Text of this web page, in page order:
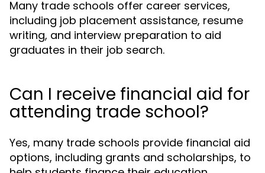
Many trade schools offer career services,
including job placement assistance, resume
writing, and interview preparation to aid
graduates in their job search.
Can I receive financial aid for
attending trade school?
Yes, many trade schools provide financial aid
options, including grants and scholarships, to